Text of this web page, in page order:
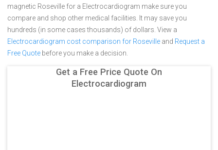
magnetic Roseville for a Electrocardiogram make sure you
compare and shop other medical facilities. It may save you
hundreds (in some cases thousands) of dollars. View a
Electrocardiogram cost comparison for Roseville and Request a
Free Quote before you make a decision.
Get a Free Price Quote On
Electrocardiogram